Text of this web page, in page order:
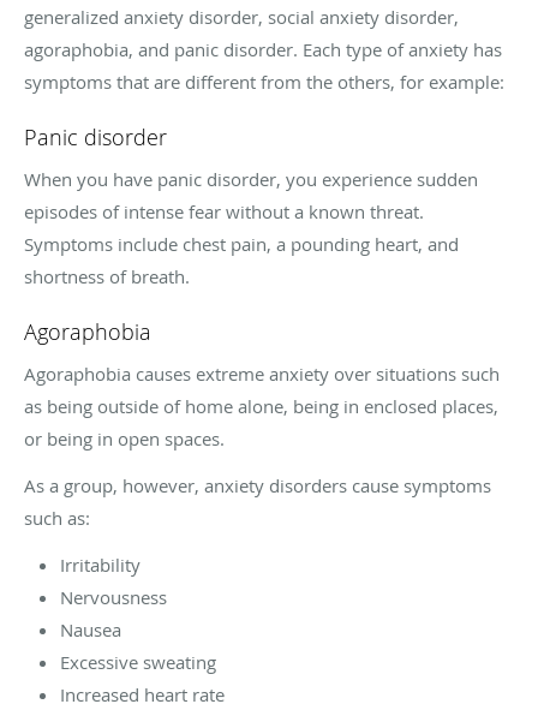
generalized anxiety disorder, social anxiety disorder,
agoraphobia, and panic disorder. Each type of anxiety has
symptoms that are different from the others, for example:
Panic disorder
When you have panic disorder, you experience sudden
episodes of intense fear without a known threat.
Symptoms include chest pain, a pounding heart, and
shortness of breath.
Agoraphobia
Agoraphobia causes extreme anxiety over situations such
as being outside of home alone, being in enclosed places,
or being in open spaces.
As a group, however, anxiety disorders cause symptoms
such as:
Irritability
Nervousness
Nausea
Excessive sweating
Increased heart rate